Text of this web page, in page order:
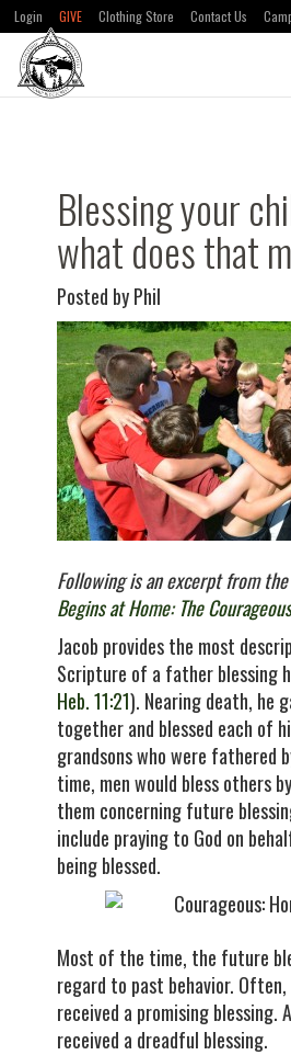
Skip
Skip
Login GIVE Clothing Store Contact Us
Blessing your
what does that
Posted by Phil
Following is an excerpt from the
Begins at Home: The
Jacob provides the most
Scripture of a father blessing
Heb. 11:21). Nearing death, he
together and blessed each of
grandsons who were fathered
time, men would bless others
them concerning future
include praying to God on
being blessed.
Most of the time, the future
regard to past behavior.
received a promising blessing.
received a dreadful blessing.